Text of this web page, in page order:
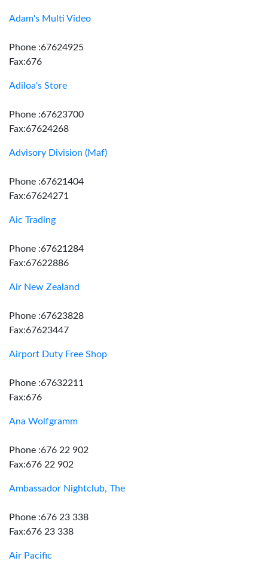
Adam's Multi Video
Phone :67624925
Fax:676
Adiloa's Store
Phone :67623700
Fax:67624268
Advisory Division (Maf)
Phone :67621404
Fax:67624271
Aic Trading
Phone :67621284
Fax:67622886
Air New Zealand
Phone :67623828
Fax:67623447
Airport Duty Free Shop
Phone :67632211
Fax:676
Ana Wolfgramm
Phone :676 22 902
Fax:676 22 902
Ambassador Nightclub, The
Phone :676 23 338
Fax:676 23 338
Air Pacific